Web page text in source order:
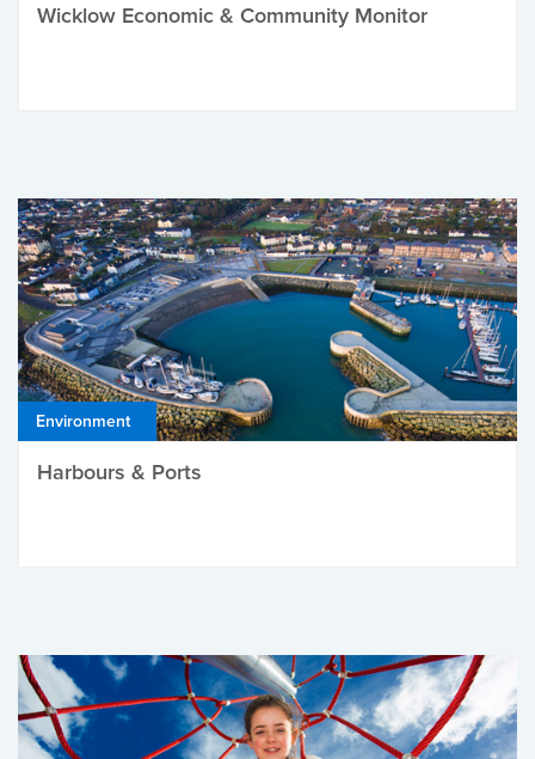
Wicklow Economic & Community Monitor
Environment
Harbours & Ports